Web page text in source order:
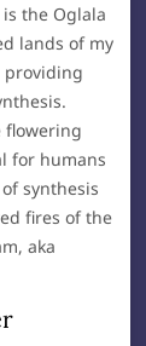
the Oglala
lands of my
providing
flowering
for humans
synthesis
fires of the
aka